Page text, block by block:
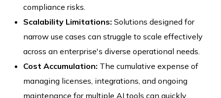
compliance risks.
Scalability Limitations: Solutions designed for
narrow use cases can struggle to scale effectively
across an enterprise's diverse operational needs.
Cost Accumulation: The cumulative expense of
managing licenses, integrations, and ongoing
maintenance for multiple AI tools can quickly